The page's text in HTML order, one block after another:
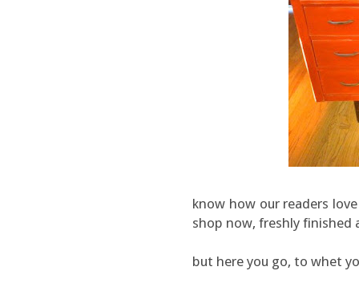
know how our readers
shop now, freshly
but here you go, to whet